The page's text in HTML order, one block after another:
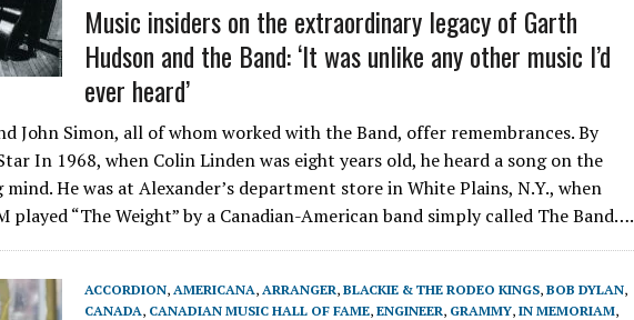
Music insiders on the extraordinary legacy of Garth
Hudson and the Band: ‘It was unlike any other music I’d
ever heard’
John Simon, all of whom worked with the Band, offer remembrances. By
In 1968, when Colin Linden was eight years old, he heard a song on the
He was at Alexander’s department store in White Plains, N.Y., when
played “The Weight” by a Canadian-American band simply called The Band….
ACCORDION, AMERICANA, ARRANGER, BLACKIE & THE RODEO KINGS, BOB DYLAN,
CANADA, CANADIAN MUSIC HALL OF FAME, ENGINEER, GRAMMY, IN MEMORIAM,